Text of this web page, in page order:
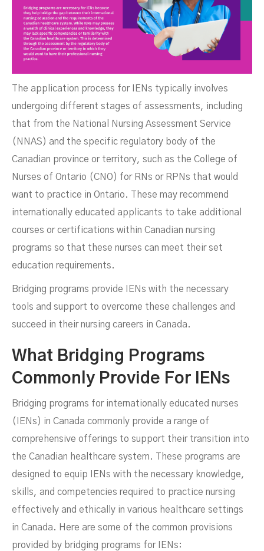
The application process for IENs typically involves
undergoing different stages of assessments, including
that from the National Nursing Assessment Service
(NNAS) and the specific regulatory body of the
Canadian province or territory, such as the College of
Nurses of Ontario (CNO) for RNs or RPNs that would
want to practice in Ontario. These may recommend
internationally educated applicants to take additional
courses or certifications within Canadian nursing
programs so that these nurses can meet their set
education requirements.
Bridging programs provide IENs with the necessary
tools and support to overcome these challenges and
succeed in their nursing careers in Canada.
What Bridging Programs
Commonly Provide For IENs
Bridging programs for internationally educated nurses
(IENs) in Canada commonly provide a range of
comprehensive offerings to support their transition into
the Canadian healthcare system. These programs are
designed to equip IENs with the necessary knowledge,
skills, and competencies required to practice nursing
effectively and ethically in various healthcare settings
in Canada. Here are some of the common provisions
provided by bridging programs for IENs: